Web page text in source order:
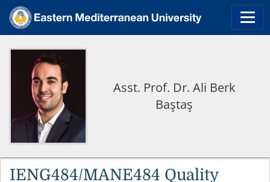
Asst. Prof. Dr. Ali Berk
Baştaş
IENG484/MANE484 Quality